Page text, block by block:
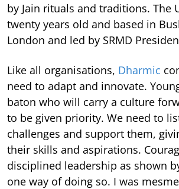
by Jain rituals and traditions. The
twenty years old and based in
London and led by SRMD
Like all organisations, Dharmic
need to adapt and innovate.
baton who will carry a culture
to be given priority. We need to
challenges and support them,
their skills and aspirations.
disciplined leadership as shown
one way of doing so. I was